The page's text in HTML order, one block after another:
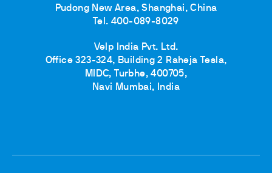
Pudong New Area, Shanghai, China
Tel. 400-089-8029
Velp India Pvt. Ltd.
Office 323-324, Building 2 Raheja Tesla,
MIDC, Turbhe, 400705,
Navi Mumbai, India